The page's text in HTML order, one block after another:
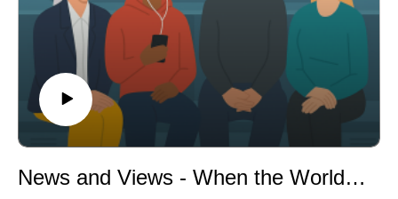
News and Views - When the World Cup Rode Transit: Record Crowds, Real Impact